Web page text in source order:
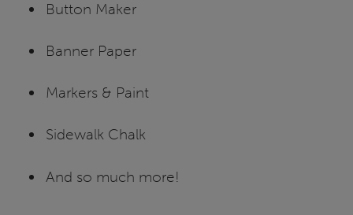
Button Maker
Banner Paper
Markers & Paint
Sidewalk Chalk
And so much more!